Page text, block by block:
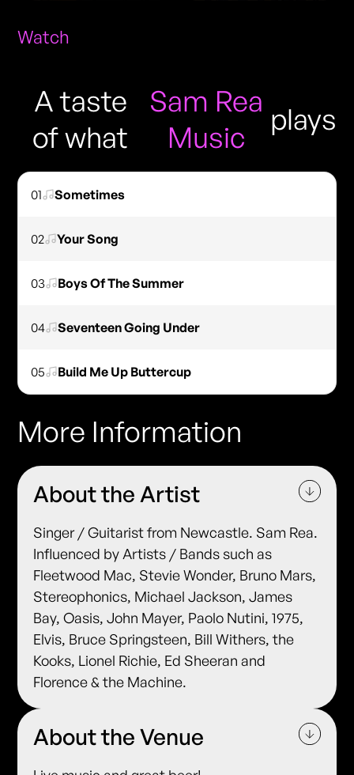
Watch
A taste
of what
Sam Rea
Music
plays
01 Sometimes
02 Your Song
03 Boys Of The Summer
04 Seventeen Going Under
05 Build Me Up Buttercup
More Information
About the Artist
Singer / Guitarist from Newcastle. Sam Rea.
Influenced by Artists / Bands such as
Fleetwood Mac, Stevie Wonder, Bruno Mars,
Stereophonics, Michael Jackson, James
Bay, Oasis, John Mayer, Paolo Nutini, 1975,
Elvis, Bruce Springsteen, Bill Withers, the
Kooks, Lionel Richie, Ed Sheeran and
Florence & the Machine.
About the Venue